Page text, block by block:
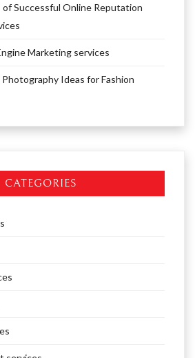
Successful Online Reputation
Marketing services
Ideas for Fashion
CATEGORIES